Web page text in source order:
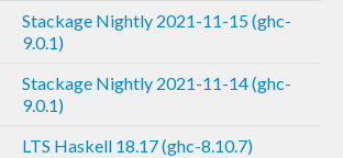
Stackage Nightly 2021-11-15 (ghc-
9.0.1)
Stackage Nightly 2021-11-14 (ghc-
9.0.1)
LTS Haskell 18.17 (ghc-8.10.7)